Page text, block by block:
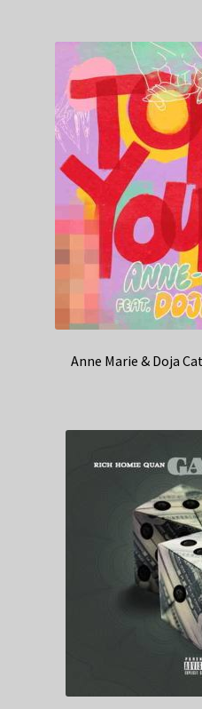
Anne Marie & Doja